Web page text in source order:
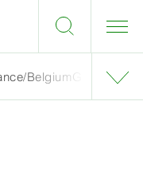
BelgiumGrand